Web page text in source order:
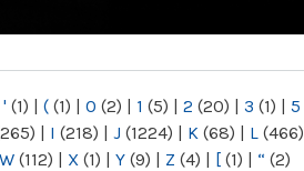
' (1) | ( (1) | 0 (2) | 1 (5) | 2 (20) | 3 (1) | 5
| I (218) | J (1224) | K (68) | L (466)
W (112) | X (1) | Y (9) | Z (4) | [ (1) | “ (2)